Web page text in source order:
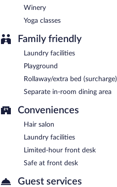
Winery
Yoga classes
Family friendly
Laundry facilities
Playground
Rollaway/extra bed (surcharge)
Separate in-room dining area
Conveniences
Hair salon
Laundry facilities
Limited-hour front desk
Safe at front desk
Guest services